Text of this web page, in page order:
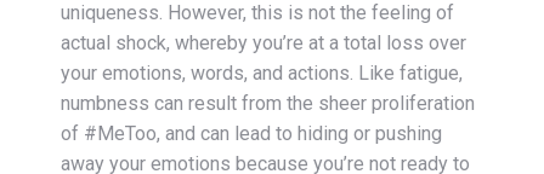
uniqueness. However, this is not the feeling of
actual shock, whereby you’re at a total loss over
your emotions, words, and actions. Like fatigue,
numbness can result from the sheer proliferation
of #MeToo, and can lead to hiding or pushing
away your emotions because you’re not ready to